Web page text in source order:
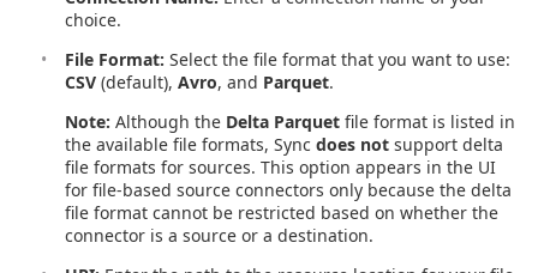
choice.
File Format: Select the file format that you want to use:
CSV (default), Avro, and Parquet.
Note: Although the Delta Parquet file format is listed in
the available file formats, Sync does not support delta
file formats for sources. This option appears in the UI
for file-based source connectors only because the delta
file format cannot be restricted based on whether the
connector is a source or a destination.